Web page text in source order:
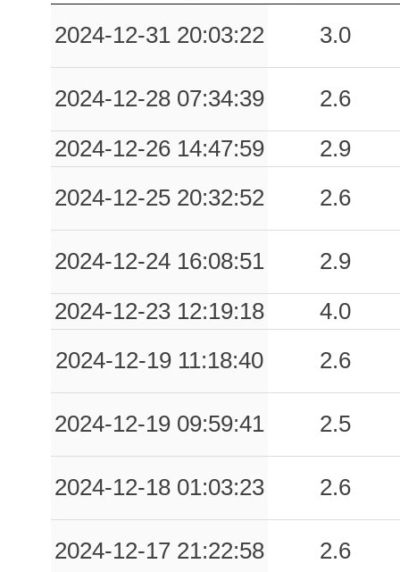
0.01
AVL
54
0.01
STN
83
0.00
FORN 87
2024-12-31 20:03:22
3.0
2024-12-28 07:34:39
2.6
2024-12-26 14:47:59
2.9
2024-12-25 20:32:52
2.6
2024-12-24 16:08:51
2.9
2024-12-23 12:19:18
4.0
2024-12-19 11:18:40
2.6
2024-12-19 09:59:41 2.5
2024-12-18 01:03:23 2.6
2024-12-17 21:22:58 2.6